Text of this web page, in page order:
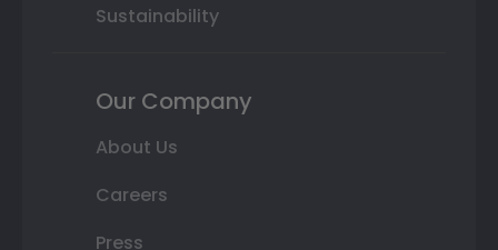
Sustainability
Our Company
About Us
Careers
Press